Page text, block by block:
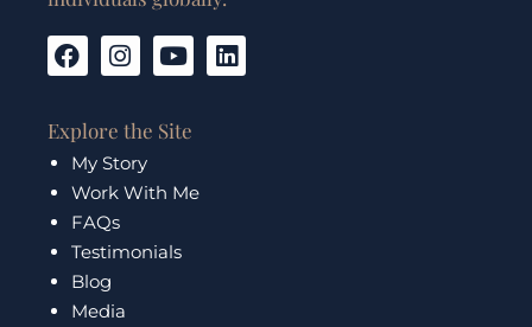
F
a
e
b
o
o
k
I
n
t
a
g
r
a
m
Y
o
t
u
e
L
i
Explore the Site
My Story
Work With Me
FAQs
Testimonials
Blog
Media